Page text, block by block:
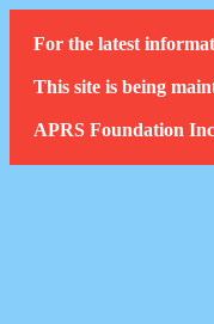
For the latest
This site is being
APRS Foundation